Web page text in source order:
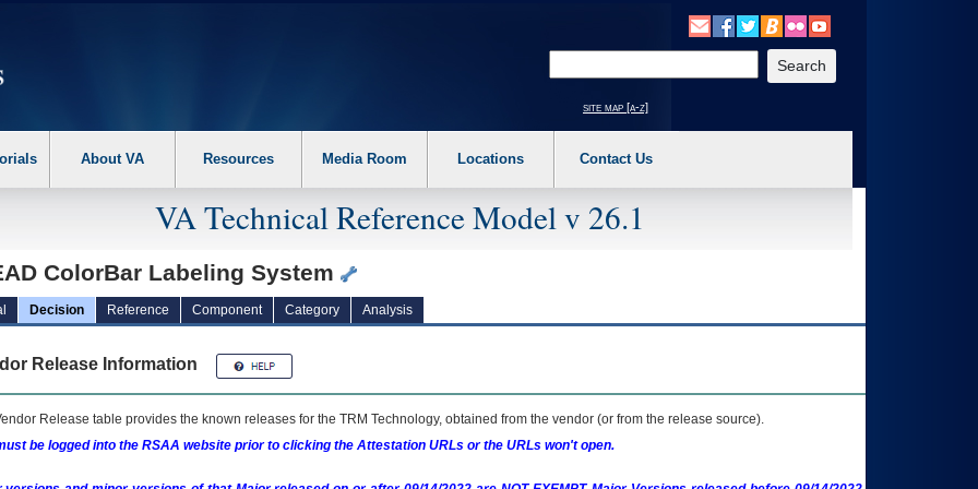
the following steps. 1. Please switch auto forms mode to off. 2. Hit enter to expand a main menu option (Health, Benefits, etc). 3. To enter and activate the
site map [a-z]
About VA Resources Media Room Locations Contact Us
VA Technical Reference Model v 26.1
ColorBar Labeling System
Decision Reference Component Category Analysis
Release Information
Release table provides the known releases for the TRM Technology, obtained from the vendor (or from the release source).
be logged into the RSAA website prior to clicking the Attestation URLs or the URLs won't open.